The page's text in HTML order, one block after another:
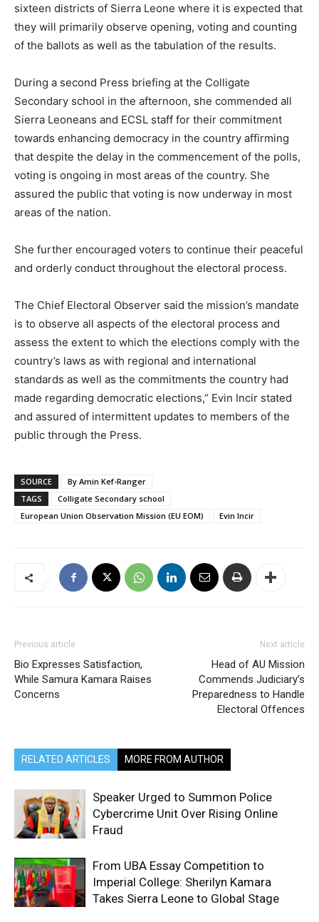
sixteen districts of Sierra Leone where it is expected that
they will primarily observe opening, voting and counting
of the ballots as well as the tabulation of the results.
During a second Press briefing at the Colligate
Secondary school in the afternoon, she commended all
Sierra Leoneans and ECSL staff for their commitment
towards enhancing democracy in the country affirming
that despite the delay in the commencement of the polls,
voting is ongoing in most areas of the country. She
assured the public that voting is now underway in most
areas of the nation.
She further encouraged voters to continue their peaceful
and orderly conduct throughout the electoral process.
The Chief Electoral Observer said the mission’s mandate
is to observe all aspects of the electoral process and
assess the extent to which the elections comply with the
country’s laws as with regional and international
standards as well as the commitments the country had
made regarding democratic elections,” Evin Incir stated
and assured of intermittent updates to members of the
public through the Press.
SOURCE
By Amin Kef-Ranger
TAGS
Colligate Secondary school
European Union Observation Mission (EU EOM)
Evin Incir
Previous article
Bio Expresses Satisfaction,
While Samura Kamara Raises
Concerns
Next article
Head of AU Mission
Commends Judiciary’s
Preparedness to Handle
Electoral Offences
RELATED ARTICLES MORE FROM AUTHOR
Speaker Urged to Summon Police
Cybercrime Unit Over Rising Online
Fraud
From UBA Essay Competition to
Imperial College: Sherilyn Kamara
Takes Sierra Leone to Global Stage